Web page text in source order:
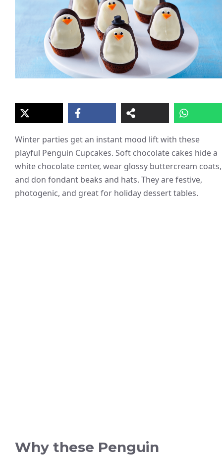
Winter parties get an instant mood lift with these
playful Penguin Cupcakes. Soft chocolate cakes hide a
white chocolate center, wear glossy buttercream coats,
and don fondant beaks and hats. They are festive,
photogenic, and great for holiday dessert tables.
Why these Penguin